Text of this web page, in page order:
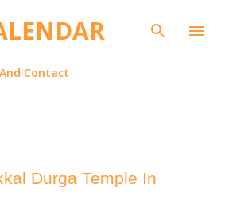
to main content
Contact
Durga Temple In